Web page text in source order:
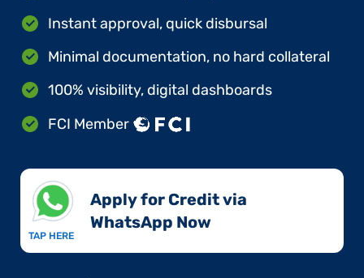
Instant approval, quick disbursal
Minimal documentation, no hard collateral
100% visibility, digital dashboards
FCI Member
TAP HERE
Apply for Credit via
WhatsApp Now​